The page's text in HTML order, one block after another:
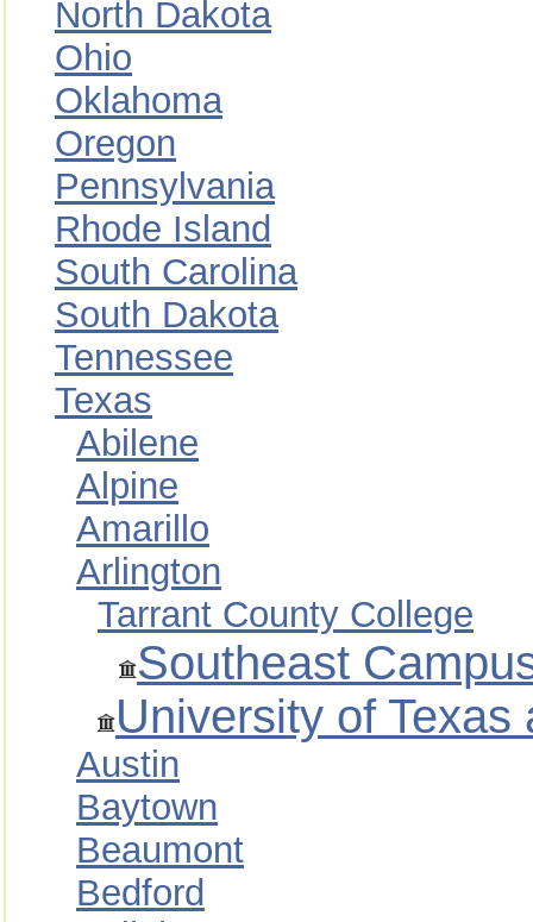
North Dakota
Ohio
Oklahoma
Oregon
Pennsylvania
Rhode Island
South Carolina
South Dakota
Tennessee
Texas
Abilene
Alpine
Amarillo
Arlington
Tarrant County College
Southeast
University of Texas
Austin
Baytown
Beaumont
Bedford